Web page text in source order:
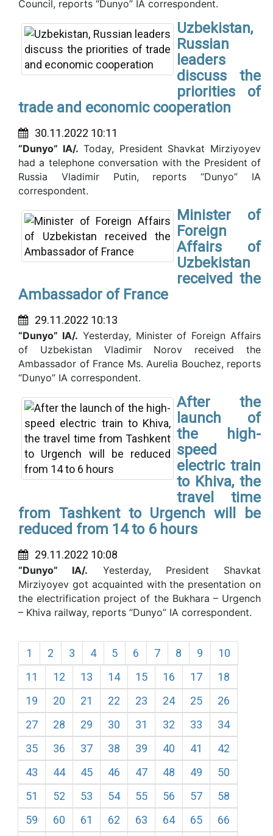
Council, reports “Dunyo” IA correspondent.
Uzbekistan,
Russian
leaders
discuss the
priorities of
trade and economic cooperation
30.11.2022 10:11
“Dunyo” IA/. Today, President Shavkat Mirziyoyev
had a telephone conversation with the President of
Russia Vladimir Putin, reports “Dunyo” IA
correspondent.
Minister of
Foreign
Affairs of
Uzbekistan
received the
Ambassador of France
29.11.2022 10:13
“Dunyo” IA/. Yesterday, Minister of Foreign Affairs
of Uzbekistan Vladimir Norov received the
Ambassador of France Ms. Aurelia Bouchez, reports
“Dunyo” IA correspondent.
After the
launch of
the high-
speed
electric train
to Khiva, the
travel time
from Tashkent to Urgench will be
reduced from 14 to 6 hours
29.11.2022 10:08
“Dunyo” IA/. Yesterday, President Shavkat
Mirziyoyev got acquainted with the presentation on
the electrification project of the Bukhara – Urgench
– Khiva railway, reports “Dunyo” IA correspondent.
1 2 3 4 5 6 7 8 9
10
11
12 13 14 15 16 17
18
19
20 21 22 23 24 25
26
27
28 29 30 31 32 33
34
35
36 37 38 39 40 41
42
43
44 45 46 47 48 49
50
51
52 53 54 55 56 57
58
59
60 61 62 63 64 65
66